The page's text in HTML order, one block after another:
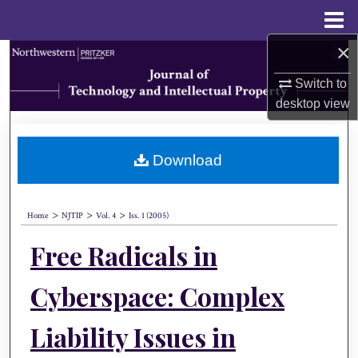
×
Switch to
desktopview
Browse Collections
My Account
Digital Commons Network™
Home > NJTIP > Vol. 4 > Iss. 1 (2005)
Free Radicals in
Cyberspace: Complex
Liability Issues in
Download